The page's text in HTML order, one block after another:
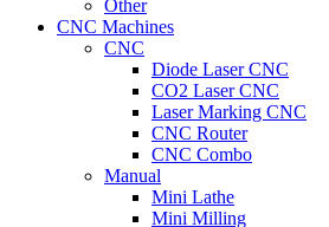
Other
CNC Machines
CNC
Diode Laser CNC
CO2 Laser CNC
Laser Marking CNC
CNC Router
CNC Combo
Manual
Mini Lathe
Mini Milling